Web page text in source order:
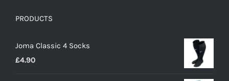
PRODUCTS
Joma Classic 4 Socks
£4.90